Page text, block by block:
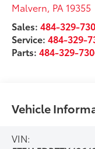
Malvern PA 19355
Sales:484-329-
Service:484-329-
Parts:484-329-
Vehicle
VIN: